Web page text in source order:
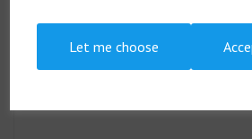
Let me choose